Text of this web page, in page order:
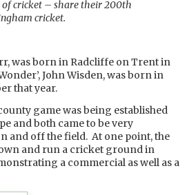
cricket – share their 200th
cricket.
was born in Radcliffe on Trent in
John Wisden, was born in
that year.
game was being established
and both came to be very
and off the field. At one point, the
and run a cricket ground in
a commercial as well as a